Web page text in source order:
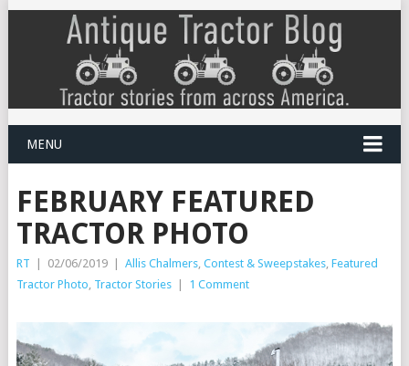
MENU
FEBRUARY FEATURED
TRACTOR PHOTO
RT | 02/06/2019 | Allis Chalmers, Contest & Sweepstakes, Featured
Tractor Photo Tractor Stories | 1 Comment